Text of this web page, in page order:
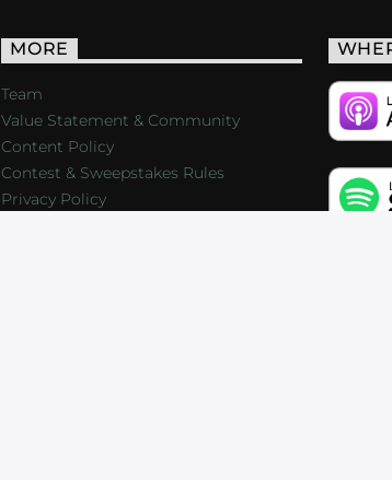
MORE
Team
Value Statement & Community
Content Policy
Contest & Sweepstakes Rules
Privacy Policy